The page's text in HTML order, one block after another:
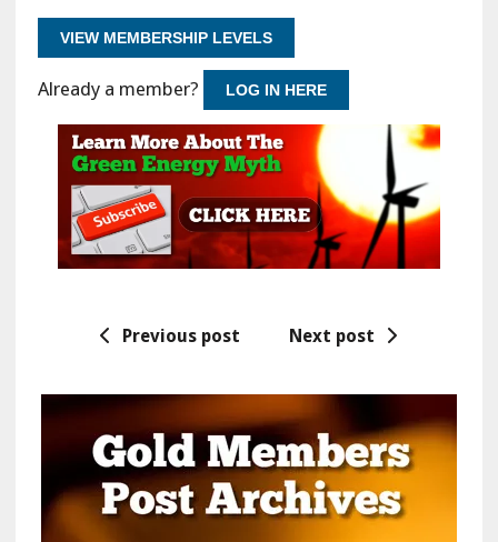
VIEW MEMBERSHIP LEVELS
Already a member? LOG IN HERE
Previous post Next post